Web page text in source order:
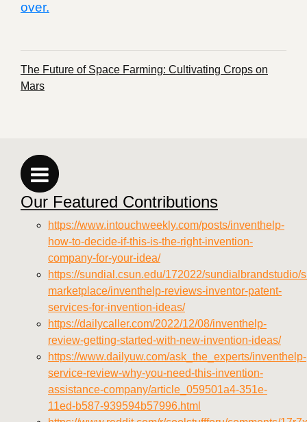
over.
The Future of Space Farming: Cultivating Crops on
Mars
Our Featured Contributions
https://www.intouchweekly.com/posts/inventhelp-
how-to-decide-if-this-is-the-right-invention-
company-for-your-idea/
https://sundial.csun.edu/172022/sundialbrandstudio/
marketplace/inventhelp-reviews-inventor-patent-
services-for-invention-ideas/
https://dailycaller.com/2022/12/08/inventhelp-
review-getting-started-with-new-invention-ideas/
https://www.dailyuw.com/ask_the_experts/inventhelp-
service-review-why-you-need-this-invention-
assistance-company/article_059501a4-351e-
11ed-b587-939594b57996.html